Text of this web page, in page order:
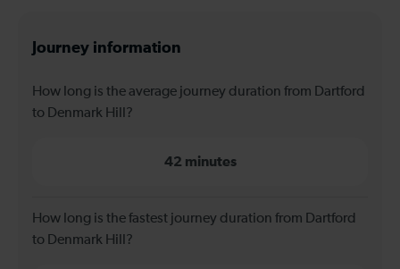
Journey information
How long is the average journey duration from Dartford
to Denmark Hill?
42 minutes
How long is the fastest journey duration from Dartford
to Denmark Hill?